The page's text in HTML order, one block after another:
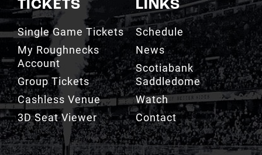
Single Game Tickets
My Roughnecks
Account
Group Tickets
Cashless Venue
3D Seat Viewer
TEAM
Schedule
News
Scotiabank
Saddledome
Watch
Contact
FAN ZONE